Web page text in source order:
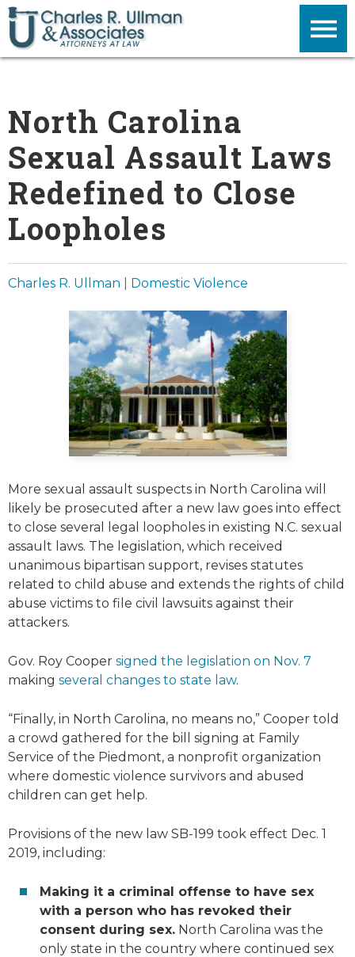
North Carolina
Sexual Assault Laws
Redefined to Close
Loopholes
Charles R. Ullman Domestic Violence
More sexual assault suspects in North Carolina will
likely be prosecuted after a new law goes into effect
to close several legal loopholes in existing N.C. sexual
assault laws. The legislation, which received
unanimous bipartisan support, revises statutes
related to child abuse and extends the rights of child
abuse victims to file civil lawsuits against their
attackers.
Gov. Roy Cooper signed the legislation on Nov. 7
making several changes to state law.
“Finally, in North Carolina, no means no,” Cooper told
a crowd gathered for the bill signing at Family
Service of the Piedmont, a nonprofit organization
where domestic violence survivors and abused
children can get help.
Provisions of the new law SB-199 took effect Dec. 1
2019, including:
Making it a criminal offense to have sex
with a person who has revoked their
consent during sex. North Carolina was the
only state in the country where continued sex